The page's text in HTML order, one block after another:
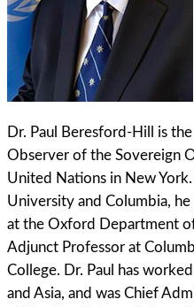
Dr. Paul Beresford-Hill is
Observer of the Sovereign
United Nations in New
University and Columbia, he
at the Oxford Department
Adjunct Professor at
College. Dr. Paul has
and Asia, and was Chief